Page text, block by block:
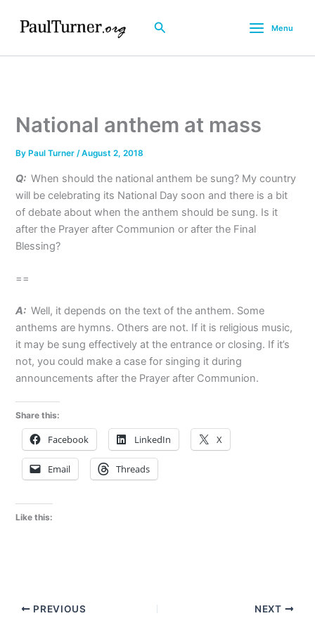
Search Menu
National anthem at mass
By Paul Turner/August 2, 2018
Q: When should the national anthem be sung? My country
will be celebrating its National Day soon and there is a bit
of debate about when the anthem should be sung. Is it
after the Prayer after Communion or after the Final
Blessing?
==
A: Well, it depends on the text of the anthem. Some
anthems are hymns. Others are not. If it is religious music,
it may be sung effectively at the entrance or closing. If it’s
not, you could make a case for singing it during
announcements after the Prayer after Communion.
Share this:
Facebook LinkedIn X
Email Threads
Like this:
PREVIOUS NEXT